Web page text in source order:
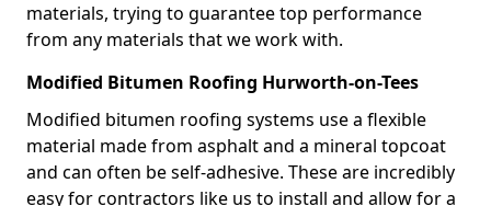
materials, trying to guarantee top performance
from any materials that we work with.
Modified Bitumen Roofing Hurworth-on-Tees
Modified bitumen roofing systems use a flexible
material made from asphalt and a mineral topcoat
and can often be self-adhesive. These are incredibly
easy for contractors like us to install and allow for a